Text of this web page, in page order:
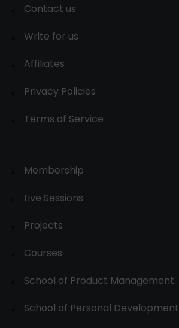
Contact us
Write for us
Affiliates
Privacy Policies
Terms of Service
Membership
Live Sessions
Projects
Courses
School of Product Management
School of Personal Development